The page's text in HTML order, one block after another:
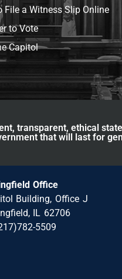
File a Witness Slip Online
to Vote
Capitol
transparent, ethical
that will last for
Office
Building, Office J
IL 62706
5509